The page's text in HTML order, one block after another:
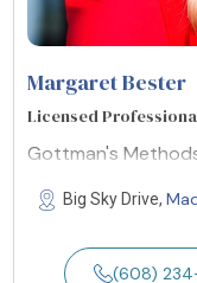
Margaret Bester
Licensed
Gottman's
Big Sky Drive,
(608)